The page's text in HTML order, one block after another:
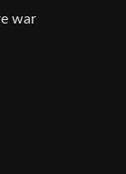
war